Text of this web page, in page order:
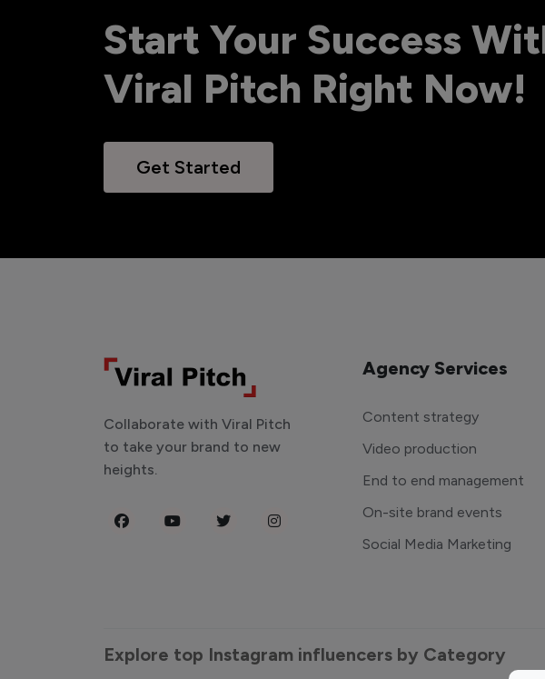
Start Your Success
Viral Pitch Right Now!
Get Started
Collaborate with Viral Pitch
to take your brand to new
heights.
Agency Services
Content strategy
Video production
End to end management
On-site brand events
Social Media Marketing
Explore top Instagram influencers by Category